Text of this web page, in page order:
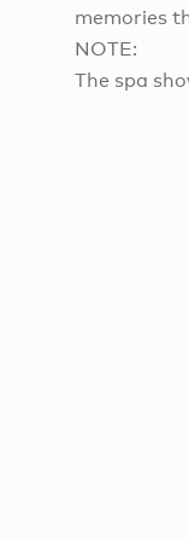
memories
NOTE:
The spa